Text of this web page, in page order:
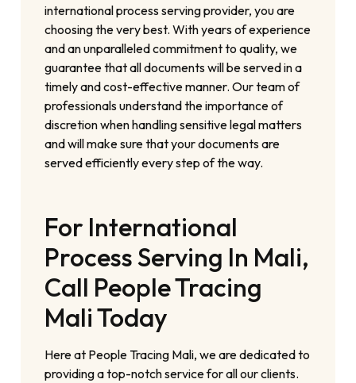
international process serving provider, you are
choosing the very best. With years of experience
and an unparalleled commitment to quality, we
guarantee that all documents will be served in a
timely and cost-effective manner. Our team of
professionals understand the importance of
discretion when handling sensitive legal matters
and will make sure that your documents are
served efficiently every step of the way.
For International
Process Serving In Mali,
Call People Tracing
Mali Today
Here at People Tracing Mali, we are dedicated to
providing a top-notch service for all our clients.